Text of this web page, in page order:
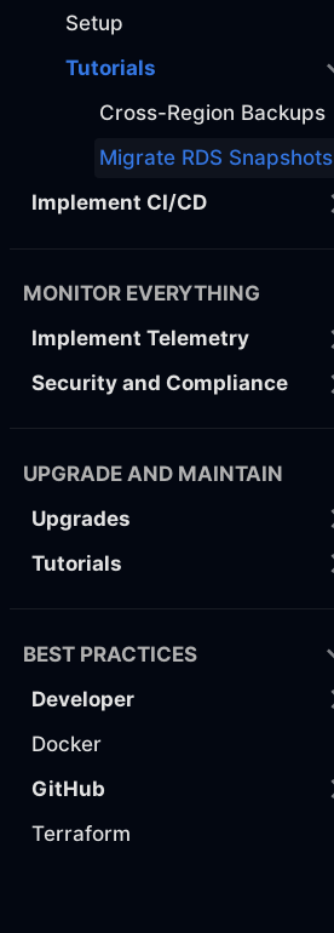
Setup
Tutorials
Cross-Region Backups
Migrate RDS Snapshots
Implement CI/CD
MONITOR EVERYTHING
Implement Telemetry
Security and Compliance
UPGRADE AND MAINTAIN
Upgrades
Tutorials
BEST PRACTICES
Developer
Docker
GitHub
Terraform